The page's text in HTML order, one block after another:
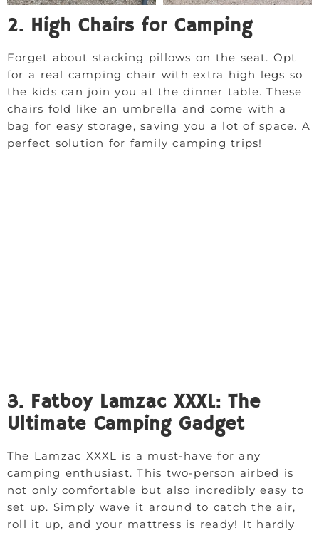
2. High Chairs for Camping
Forget about stacking pillows on the seat. Opt
for a real camping chair with extra high legs so
the kids can join you at the dinner table. These
chairs fold like an umbrella and come with a
bag for easy storage, saving you a lot of space. A
perfect solution for family camping trips!
3. Fatboy Lamzac XXXL: The
Ultimate Camping Gadget
The Lamzac XXXL is a must-have for any
camping enthusiast. This two-person airbed is
not only comfortable but also incredibly easy to
set up. Simply wave it around to catch the air,
roll it up, and your mattress is ready! It hardly